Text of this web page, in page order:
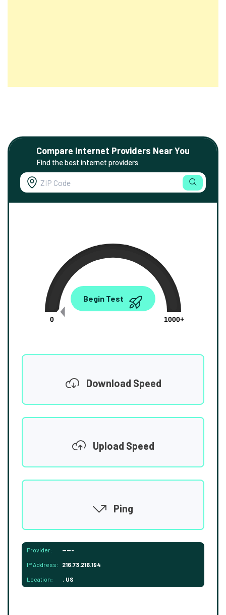
Compare Internet Providers Near You
Find the best internet providers
0.00
0
1000+
Begin Test
Download Speed
Upload Speed
Ping
Provider: -----
IP Address: 216.73.216.194
Location: , US